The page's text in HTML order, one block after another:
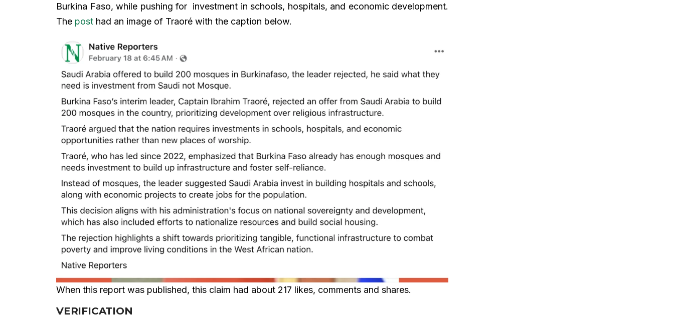
Burkina Faso, while pushing for investment in schools, hospitals, and economic development.
The post had an image of Traoré with the caption below.
When this report was published, this claim had about 217 likes, comments and shares.
VERIFICATION